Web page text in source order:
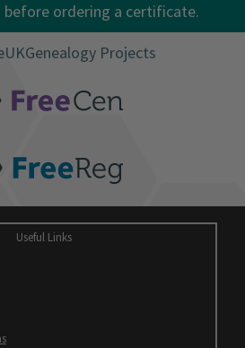
before ordering a certificate.
Projects
Useful Links